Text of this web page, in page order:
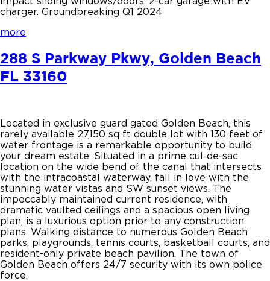
charger. Groundbreaking Q1 2024
more
288 S Parkway Pkwy, Golden Beach
FL 33160
Located in exclusive guard gated Golden Beach, this
rarely available 27,150 sq ft double lot with 130 feet of
water frontage is a remarkable opportunity to build
your dream estate. Situated in a prime cul-de-sac
location on the wide bend of the canal that intersects
with the intracoastal waterway, fall in love with the
stunning water vistas and SW sunset views. The
impeccably maintained current residence, with
dramatic vaulted ceilings and a spacious open living
plan, is a luxurious option prior to any construction
plans. Walking distance to numerous Golden Beach
parks, playgrounds, tennis courts, basketball courts, and
resident-only private beach pavilion. The town of
Golden Beach offers 24/7 security with its own police
force.